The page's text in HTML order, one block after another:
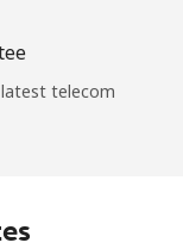
telecom